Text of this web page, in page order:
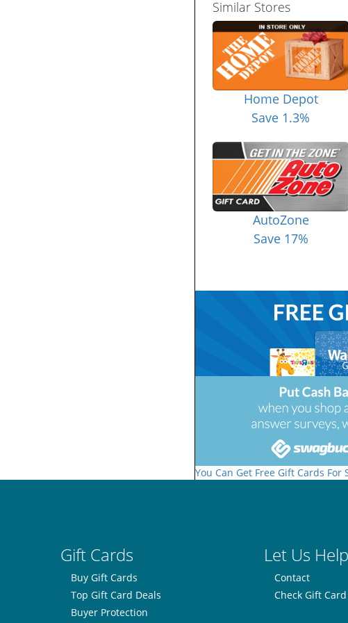
Similar Stores
Home Depot
Save 1.3%
AutoZone
Save 17%
You Can Get Free Gift Cards
Gift Cards Let Us Help
Buy Gift Cards
Top Gift Card Deals
Buyer Protection
Contact
Check Gift